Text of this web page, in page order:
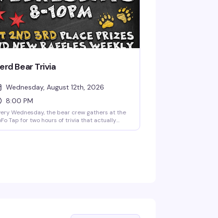
Bear Trivia
Wednesday, August 12th, 2026
8:00 PM
Wednesday, the bear crew gathers at the
Tap for two hours of trivia that actually